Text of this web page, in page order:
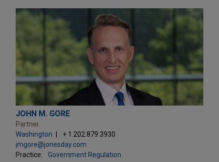
JOHN M. GORE
Partner
Washington
+ 1.202.879.3930
jmgore@jonesday.com
Practice:
Government Regulation